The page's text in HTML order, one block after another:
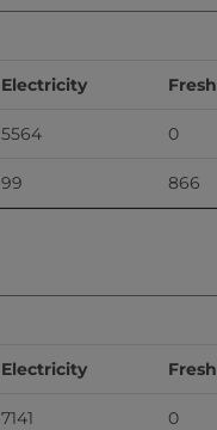
Electricity
5564 0
99 866
Electricity
7141 0